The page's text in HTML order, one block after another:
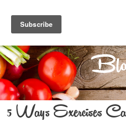
5 Ways Exercises